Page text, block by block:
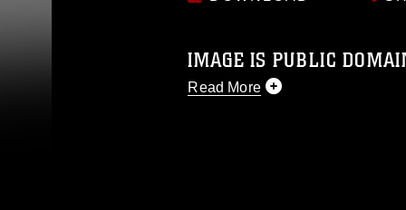
IMAGE IS PUBLIC
Read More